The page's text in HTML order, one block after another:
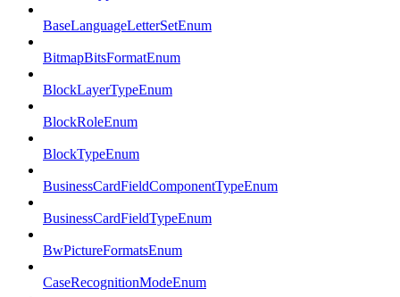
BaseLanguageLetterSetEnum
BitmapBitsFormatEnum
BlockLayerTypeEnum
BlockRoleEnum
BlockTypeEnum
BusinessCardFieldComponentTypeEnum
BusinessCardFieldTypeEnum
BwPictureFormatsEnum
CaseRecognitionModeEnum